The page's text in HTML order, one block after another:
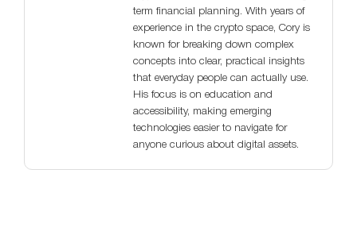
term financial planning. With years of
experience in the crypto space, Cory is
known for breaking down complex
concepts into clear, practical insights
that everyday people can actually use.
His focus is on education and
accessibility, making emerging
technologies easier to navigate for
anyone curious about digital assets.